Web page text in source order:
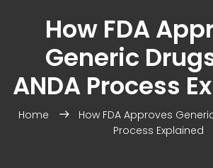
How FDA
Generic
ANDA Process
Home
How FDA Approves
Process Explained